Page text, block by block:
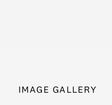
IMAGE GALLERY